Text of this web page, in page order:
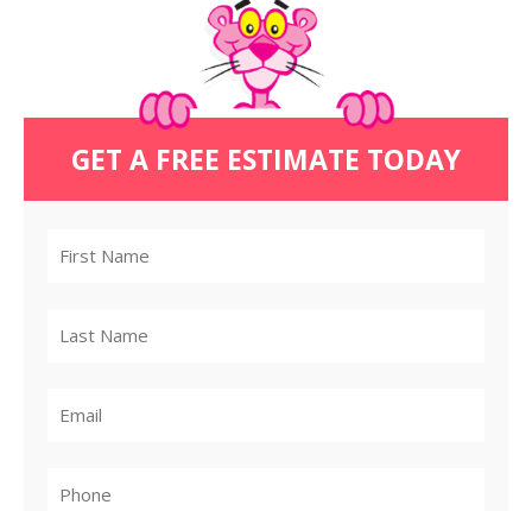
GET A FREE ESTIMATE TODAY